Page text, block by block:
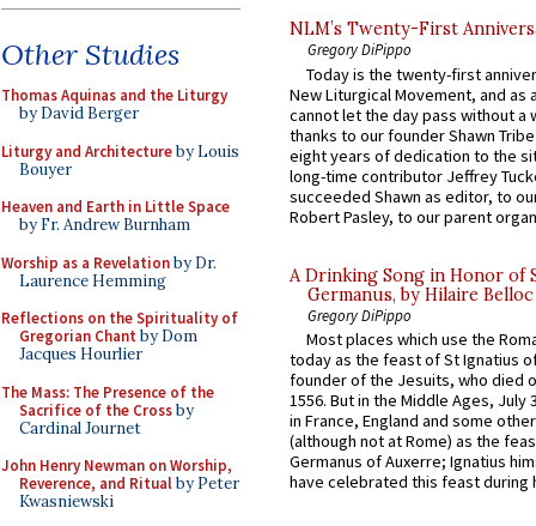
Other Studies
Thomas Aquinas and the Liturgy
by David Berger
Liturgy and Architectureby Louis
Bouyer
Heaven and Earth in Little Space
by Fr. Andrew Burnham
Worship as a Revelationby Dr.
Laurence Hemming
Reflections on the Spirituality of
Gregorian Chant by Dom
Jacques Hourlier
The Mass: The Presence of the
Sacrifice of the Crossby
Cardinal Journet
John Henry Newman on Worship,
Reverence, and Ritualby Peter
Kwasniewski
NLM’s Twenty-First
Gregory DiPippo
Today is the twenty-first
New Liturgical Movement, and as
cannot let the day pass without a
thanks to our founder Shawn
eight years of dedication to the
long-time contributor Jeffrey
succeeded Shawn as editor, to
Robert Pasley, to our parent
A Drinking Song in Honor of
Germanus, by Hilaire Belloc
Gregory DiPippo
Most places which use the
today as the feast of St Ignatius
founder of the Jesuits, who died
1556. But in the Middle Ages, July
in France, England and some
(although not at Rome) as the
Germanus of Auxerre; Ignatius
have celebrated this feast during